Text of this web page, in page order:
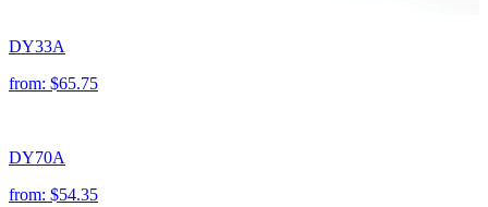
DY33A
from: $65.75